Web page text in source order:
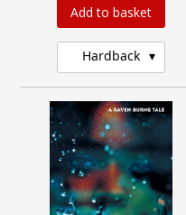
Add to basket
Hardback